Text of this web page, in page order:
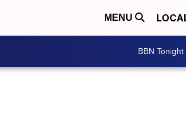
MENU
BBN Tonight